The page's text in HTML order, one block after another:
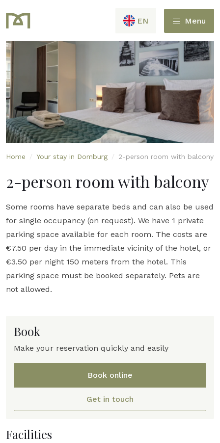
Menu
EN
Home / Your stay in Domburg / 2-person room with balcony
2-person room with balcony
Some rooms have separate beds and can also be used
for single occupancy (on request). We have 1 private
parking space available for each room. The costs are
€7.50 per day in the immediate vicinity of the hotel, or
€3.50 per night 150 meters from the hotel. This
parking space must be booked separately. Pets are
not allowed.
Book
Make your reservation quickly and easily
Book online
Get in touch
Facilities